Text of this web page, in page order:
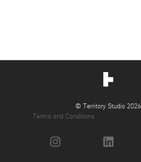
© Territory Studio 2026
Terms and Conditions